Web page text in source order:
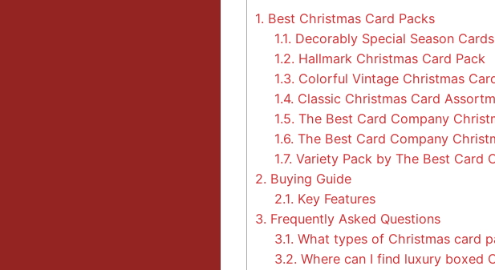
1. Best Christmas Card Packs
1.1. Decorably Special Season Cards
1.2. Hallmark Christmas Card Pack
1.3. Colorful Vintage Christmas
1.4. Classic Christmas Card
1.5. The Best Card Company
1.6. The Best Card Company
1.7. Variety Pack by The Best Card
2. Buying Guide
2.1. Key Features
3. Frequently Asked Questions
3.1. What types of Christmas card
3.2. Where can I find luxury boxed